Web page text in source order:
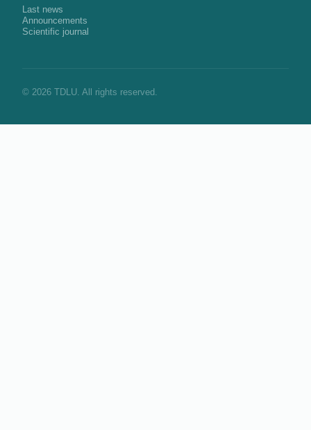
Last news
Announcements
Scientific journal
© 2026 TDLU. All rights reserved.